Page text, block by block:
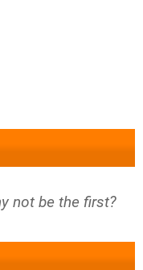
not be the first?